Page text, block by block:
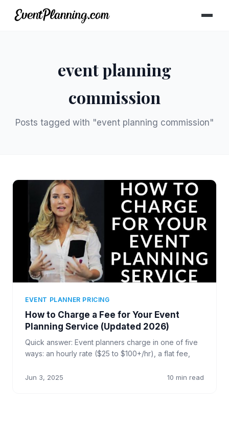
event planning
commission
Posts tagged with "event planning commission"
EVENT PLANNER PRICING
How to Charge a Fee for Your Event
Planning Service (Updated 2026)
Quick answer: Event planners charge in one of five
ways: an hourly rate ($25 to $100+/hr), a flat fee,
Jun 3, 2025 10 min read